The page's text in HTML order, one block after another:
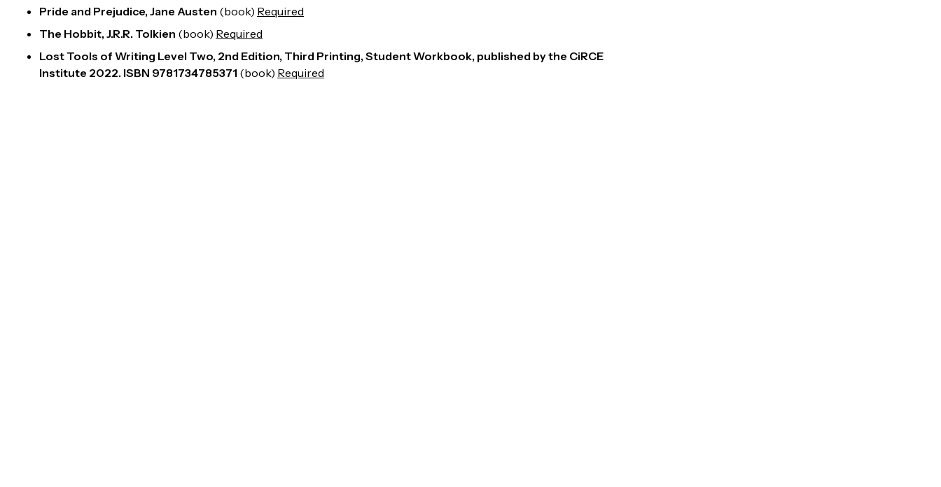
Pride and Prejudice, Jane Austen (book) Required
The Hobbit, J.R.R. Tolkien (book) Required
Lost Tools of Writing Level Two, 2nd Edition, Third Printing, Student Workbook, published by the CiRCE
Institute 2022. ISBN 9781734785371 (book) Required